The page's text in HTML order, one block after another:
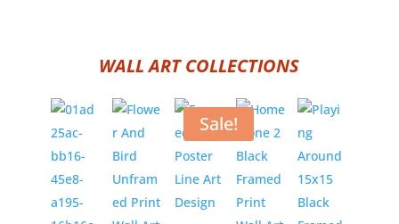
WALL ART COLLECTIONS
Sale!